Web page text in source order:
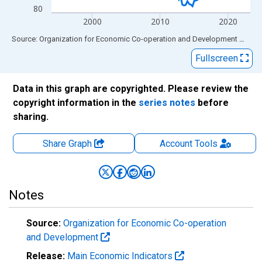
80
2000 2010 2020
End of interactive chart.
Source: Organization for Economic Co-operation and Development via
Fullscreen
Data in this graph are copyrighted. Please review the
copyright information in the series notes before
sharing.
Share Graph AccountTools
Notes
Source: Organization for Economic Co-operation
and Development
Release: Main Economic Indicators